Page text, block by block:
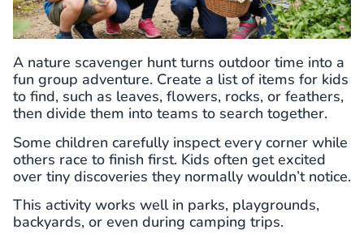
A nature scavenger hunt turns outdoor time into a
fun group adventure. Create a list of items for kids
to find, such as leaves, flowers, rocks, or feathers,
then divide them into teams to search together.
Some children carefully inspect every corner while
others race to finish first. Kids often get excited
over tiny discoveries they normally wouldn’t notice.
This activity works well in parks, playgrounds,
backyards, or even during camping trips.